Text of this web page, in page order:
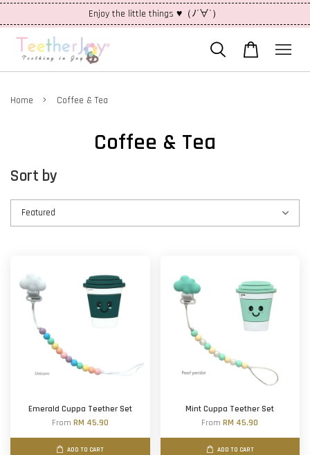
Enjoy the little things ♥（ﾉ´∀`）
Home › Coffee & Tea
Coffee & Tea
Sort by
Emerald Cuppa Teether Set
From RM 45.90
ADD TO CART
Mint Cuppa Teether Set
FromRM 45.90
ADD TO CART